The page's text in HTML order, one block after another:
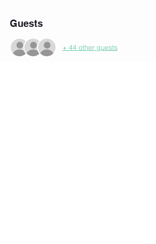
Guests
+ 44 other guests